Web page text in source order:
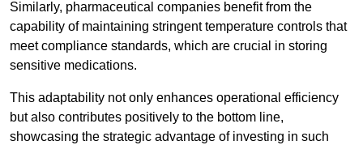
Similarly, pharmaceutical companies benefit from the
capability of maintaining stringent temperature controls that
meet compliance standards, which are crucial in storing
sensitive medications.
This adaptability not only enhances operational efficiency
but also contributes positively to the bottom line,
showcasing the strategic advantage of investing in such